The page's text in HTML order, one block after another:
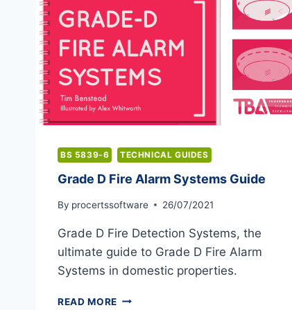
BS 5839-6 TECHNICAL GUIDES
Grade D Fire Alarm Systems Guide
By procertssoftware 26/07/2021
Grade D Fire Detection Systems, the
ultimate guide to Grade D Fire Alarm
Systems in domestic properties.
READ MORE GRADE